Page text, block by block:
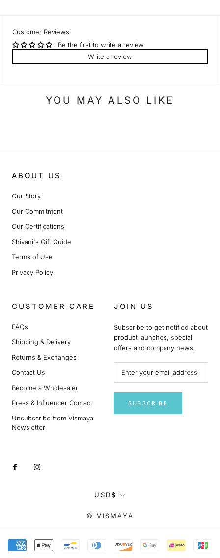
Customer Reviews
Be the first to write a review
Write a review
YOU MAY ALSO LIKE
ABOUT US
Our Story
Our Commitment
Our Certifications
Shivani's Gift Guide
Terms of Use
Privacy Policy
CUSTOMER CARE
FAQs
Shipping & Delivery
Returns & Exchanges
Contact Us
Become a Wholesaler
Press & Influencer Contact
Unsubscribe from Vismaya
Newsletter
JOIN US
Subscribe to get notified about
product launches, special
offers and company news.
SUBSCRIBE
Currency
USD$
© VISMAYA